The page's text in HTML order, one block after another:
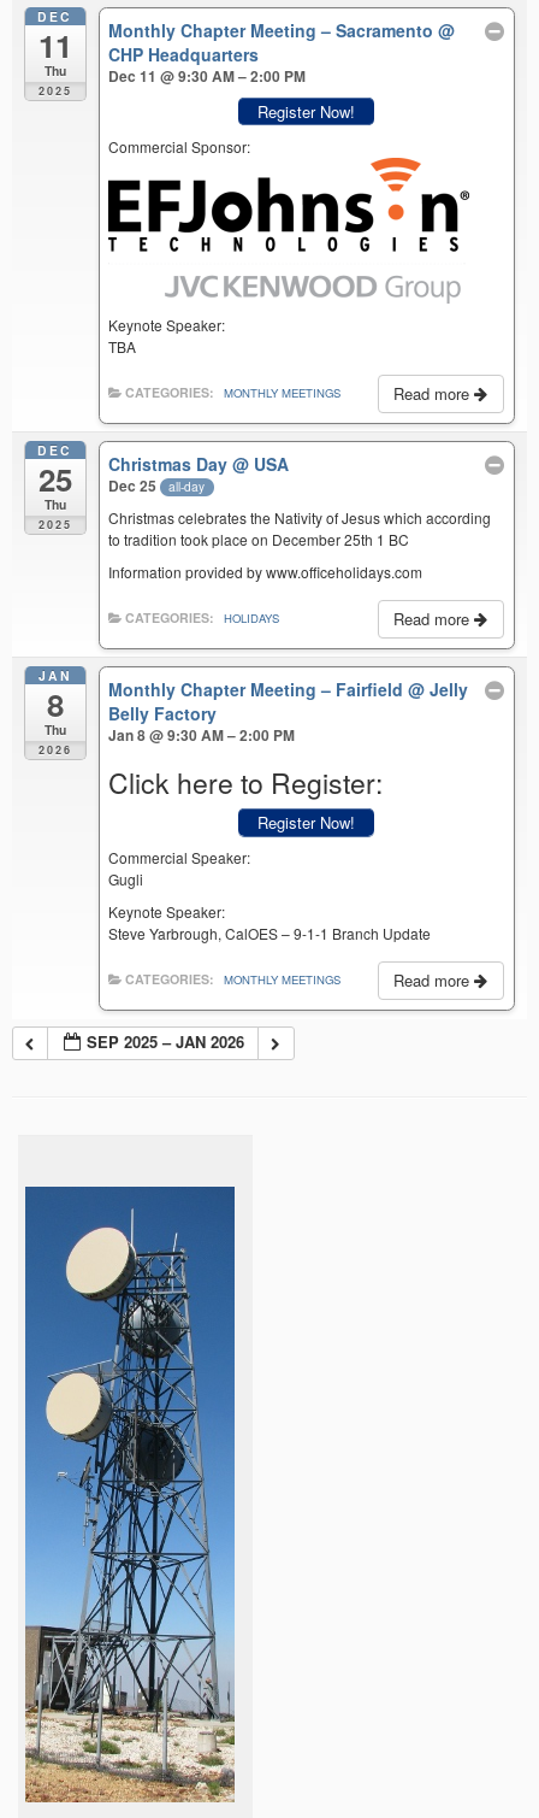
DEC
11
Thu
2025
Monthly Chapter Meeting – Sacramento@
CHP Headquarters
Dec 11 @ 9:30 AM – 2:00 PM
Register Now!
Commercial Sponsor:
Keynote Speaker:
TBA
Read more
CATEGORIES: MONTHLY MEETINGS
DEC
25
Thu
2025
Christmas Day@ USA
Dec 25 all-day
Christmas celebrates the Nativity of Jesus which according
to tradition took place on December 25th 1 BC
Information provided by www.officeholidays.com
Read more
CATEGORIES: HOLIDAYS
JAN
8
Thu
2026
Monthly Chapter Meeting – Fairfield@ Jelly
Belly Factory
Jan 8 @ 9:30 AM – 2:00 PM
Click here to Register:
Register Now!
Commercial Speaker:
Gugli
Keynote Speaker:
Steve Yarbrough, CalOES – 9-1-1 Branch Update
Read more
CATEGORIES: MONTHLY MEETINGS
SEP 2025 – JAN 2026